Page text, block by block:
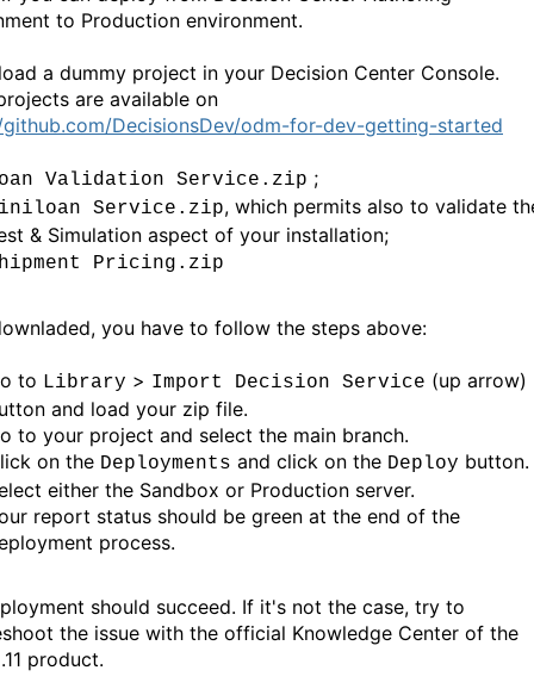
to Production environment.
a dummy project in your Decision Center Console.
are available on
DecisionsDev/odm-for-dev-getting-started
Validation Service.zip ;
Service.zip, which permits also to validate
& Simulation aspect of your installation;
Pricing.zip
you have to follow the steps above:
to Library > Import Decision Service (up arrow)
and load your zip file.
to your project and select the main branch.
on the Deployments and click on the Deploy button.
either the Sandbox or Production server.
report status should be green at the end of the
process.
should succeed. If it's not the case, try to
the issue with the official Knowledge Center of the
product.